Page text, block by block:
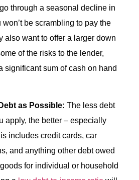
through a seasonal decline in
be scrambling to pay the
also want to offer a larger down
of the risks to the lender,
significant sum of cash on hand
as Possible: The less debt
apply, the better – especially
includes credit cards, car
and anything other debt owed
for individual or household